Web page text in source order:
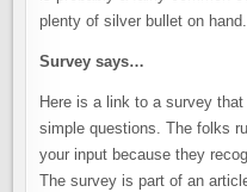
plenty of silver bullet on
Survey says…
Here is a link to a survey
simple questions. The folks
your input because they
The survey is part of an